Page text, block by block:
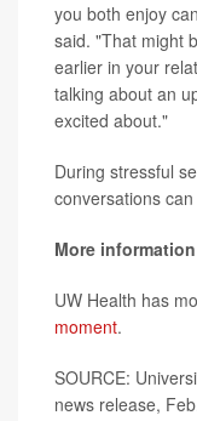
you both enjoy
said. "That might
earlier in your
talking about an
excited about."
During stressful
conversations
More information
UW Health has
moment.
SOURCE:
news release,